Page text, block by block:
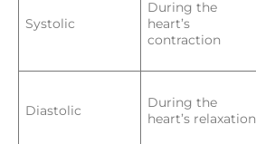
Systolic
During the
heart’s
contraction
Diastolic
During the
heart’s relaxation